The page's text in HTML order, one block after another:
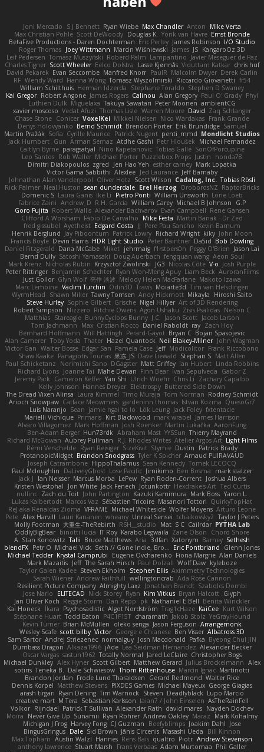
Joni Mercado S J Bennett Ryan Wiebe Max Chandler Anton
Mike Verta
Max Christian Pohle Scott DeWoody Douglas K. Yorik van Havre Ernst Bronde
BetaFive Productions - Daren Dochterman Eric Perley James Robinson I/O Studio
Roger Thomas Joey Wittmann Marcin Wiśniewski James JS KangaroOz 3D
Leif Pedersen Tomasz Muszyński Roberd Palm Lampantino Javier Meseguer de Paz
Charles Tigner Scott Wheeler Eelco Dolstra Lasse Kjønnås Viduttam Katkar chris huf
David Pekarek Evan Seccombe Manfred Knorr PaulR Malcolm Dwyer Derek Carlin
RF Wendy Ward Fianna Wong Tomasz Wyszolmirski Riccardo Giovanetti fr54
William Schilthuis Herman Idzerda Stephane Toraldo Stephen D Swaney
Kai Gregor Robert Angone James Rogers Calinou Alan Gregory Paul O' Grady Phyl
Luthien Dulk Miguelaxa Takuya Sawatari Peter Moonen ambientCG
xavier moscoso Vedat Afuzi Thomas Lisle Warren Moore David Zaq Schlanger
Chase Stone Conicer VoxelKei Mikkel Nielsen Nico Wardakas Frank Grande
Denys Holovyanko Bernd Schmidt Brendon Porter Erik Brundidge Samuel
Martin Pražák Sofia Cyrille Maurice Patrick Nugent penti_mmd Mondlicht Studios
Jack Humbert Gun Arman Sernaz Atdhe Gashi Petr Hloušek
Michael Fernandez
Caitlyn Byrne paragsatyal Nino Kapetanovic Tobias Gallé SonOfPorcupine
Leo Santos Rob Waller Michael Porter Puzzlebox Props Justin
honda78
Dimitri Diakopoulos zgred Jen Hao Yeh esther carney Mark Lopatka
Victor Gama Sabbithi Alexlee Jed Laurance Jeff Barnaby
Johnathan Alan Vanderpool Oliver Hotz Scott Wilson Cadalog, Inc. Tobias Rösli
Rick Palmer Neal Huston sean dunderdale Erel Herzog OroborosNZ RaptorBricks
Domenic S Laura Ganis Ike Li Pietro Ponti William Unsworth Lorie Loeb
Fabrice Zaini Andrew_D R.H. García William Carey Michael B Johnson
G.P
Goro Fujita Robert Wallis Alexander Bachvarov Evan Campbell Rene Gansen
Clifford A Worsham Fábio De Carvalho Mike Festa Martin Banak - Dr Zed
fred gissubel Ayetheist Edgard Costa JJ Pere Pau Sancho Kevin Barnum
Henrik Berglund Jay Piboontum Patrick Lowry Richard Wright kiky John Moon
Francis Boyle Devin Harris HDR Light Studio Peter Baintner Da5id Bob Dowling
Daniel Fitzgerald Dana McCabe Miket jehrmaig f1rstpers0n Peggy O'Brien Jason Lai
Bernd Dully Satoshi Yamasaki Doug Auerbach fengquan wang Aeon Soul
Mark Krenz Nicholas Rubin Krzysztof Zwolinski JG3 Nicolas Côté V-o Josh Purple
Peter Rittinger Benjamin Schechter Ryan Won-Meng Apuy Liam Beck AuroranFilms
Just Gollor Glyn Wolf 亮作 淡波 Melody Helen MacFarlane Makoto Izawa
Marc Lemoine Vadim Turchin Odin3D Travis Moiarte3d Tim van Helsdingen
WyrmHead
Shawn Miller Tawny Tomsen Andy Hickmott Mikayla
Hiroshi Saito
Steve Hurley Sophie Gilbert Grische Nigel Hillyer Art of 3D Rendering
Robert Simpson
Nizzero Ritchie Owens Agon Ushaku Zisis Psalidas Nelson C
Matthias Stareagle BunnyCyclops Bunny J.C. Jason Scott Jacob Larson
Tom Jachmann
Max Cristian Rocco Daniel Raboldt ray Zach Hoy
Bernhard Hoffmann Will Hattingh Perard-Gayot Bryan C Bojan Spasojevic
Alan Camerer Toby Yoda Thater Hazel Quantock Neil Blakey-Milner John Wagman
Victor Gan Walter Bosse Edgar San Pamela Case Jeff Modicolitor Frank Riccobono
Shaw Kaake Panagiotis Tourlas 果冻_JS Dave Liewald Stephan S Matt Allen
Paul Schicketanz
Norimichi Sano DGagster Matt Griffey Ian Hubert Linda Robbins
Richard Lyons Joanne Tai Mahe Dewan Finn Bear Ivan Sepulveda
Gabor Z
Jeremy Park
Cameron Keffer Yan Shi Ulrich Woehr Chris Li
Zachary Capalbo
Kelly Johnson Hannes Dreyer Elektrospy Buttered Side Down
The Dread Vixen Alinsa Laura Kimmel Timo Muraja Tom Norman Rodney Schmidt
Arioch Snowpaw Catface Meowmers gardeninn thomas Istvan Kozma QuesoGr7
Luis Naranjo Sean jamie ngai to lo Lök Leung Jack Foley fxtentacle
Marielli Vichique Primaris Kirt Blackwood mark wrabel James Harrison
Alvaro Villagomez Mark Hoffman Josh Roenker Martin Lukačka AaronFung
Ben-Adam Berger Hun73rdk Abraham Mast YYSSun Thierry Mayrand
Richard McGowan Aubrey Pullman R.J. Rhodes Writes Atelier Argos Art Light Films
Rémi Verschelde Ryan Reisiger SizeKivit Stymie Dustin
Patrick Brady
ProtanopicMidget Brandon Snodgrass Tyler K Spicher Arnaud PUIRAVAUD
Joseph Catrambone HippoThalamus Sean Kennedy Tomek LECOCQ
Paul Mcloughlin
DaLivelyGhost Lose Pacific Jimikimo Ben Bosma
mark stalzer
Jack J
Ian Neisser Marcus Morba LePew Ryan Roden-Corrent Joshua Albers
Kristen Westphal
Jon White Jack Fenech Jotunkottr Hexdrake's Art Ted Curtis
nullinc Zach du Toit John Partington Kazuki Kamimura Mark Boss Yaron L.
Lukas Kalbertodt Marcos Vaz Sébastien Tricoire Masanori Tottori QuirkyTopHat
ReJ aka Renaldas Zioma VFRAME Michael Whiteside Wolfer Moyens Arturo Leone
Pete Alex Harvill Lauri Kananen wheany Unreal Sensei tchaikovsky2 Taylor J Peters
Molly Footman 大重生-TheRebirth RSH__studio Mat S C Cailrdar PYTHA Lab
OddlyBigBear binotti lucia IT Roy Karabo Legwaila Zane Olson
Chord Shore
A. Stan Konowitz Talii Bruce Matthews Aria 3dfan Xatonym Barney Sethesh
blendFX Petr O Michael Vick Seth // Gone Indie, Bro... Eric Pontbriand
Glenn Jones
Michael Tedder Krystal Camprubi Eugene Ovcharenko Fiona Margrie Alan Daniels
Mark Mazaitis Jeff The Sarah Hirsch Paul Dolzall Wolf Daw kyleboze
Taylor Galen Kadee Steven Ekholm Stephen Ellis Aximmetry Technologies
Sarah Wiener Andrew Faithfull wellingtoncrab Ada Rose Cannon
Resilient Picture Company Almighty Laxz Jonathan Brandt Szabolcs Dombi
Jose Nario
ELITECAD Nick Storey Ryan Kim Vitkus Bryan Halcott Glyph
Jan Oliver Koch Reggie Storm Dan Repp pk Nathaniel E Bell Benita Winckler
Kai Honeck Íkara Psychosadistic Algot Nordström Trag1cHaze KaiCee Kurt Wilson
Stéphane Huart Todd Eaton P4C1F15T charamath Jakob Stolz YeGrayHound
Kevin Turner Brian McMullen oleko senga Jason Ferguson Arrangemonk
Wesley Scafe scott bilby Victor George e Chianese Ben Visser Albatross 3D
Sam Sartor Andrej Striezenec normalguy Josh Macdonald Pafka Byeong Chul JIN
Dumbass Dragon Alkaza1996 jAde Lea Seidman Hernandez Alexander Becker
Oscar Vargas sastun1962 Totally Normal Jared LeClaire Christopher Bogs
Michael Dunkley Alex Hyner Scott Gilbert Matthew Gerard Julius Brockelmann Alex
sotiris Teneka B. Dale Schwiesow Thom Rittenhouse Marcin Ignac Martinotti
Brandon Jordan Frode Lund Tharaldsen Gerard Redmond Walter Rice
Dennis Korpel Matthew Stevens PIXDES Games Michael Mayeux George Giagias
arash tirgari Ryan Dening Tim Warnock Steven Deadlyblack Lupo Marcio
creative mart M Tera Sebastian Karlsson Iaian7 / John Einselen AsTheRainFell
Volkor Rijndael Patrick T Sullivan Alexander Rath david mares Nayden Dochev
Moira
Never Give Up Sunamii Ryan Rohrer Andrew Oakley Maraz
Mark Kohalmy
Michigan J Frog Harvey Fong CJ Guzman Beefyblimps Joakim Dahl Jose
BingusGringus Dale Sid Brown Jānis Circenis Masashi Ueda
Bill Kinnon
Max Topham Austin Walzl Hannes Rens Bais qualtro Piotr Andrew Stevenson
anthony lawrence Stuart Marsh Frans Verbaas Adam Murtomaa Phil Galler